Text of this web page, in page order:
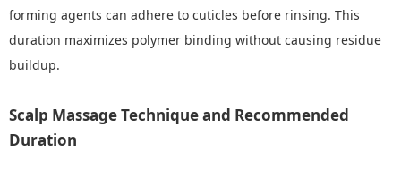
forming agents can adhere to cuticles before rinsing. This
duration maximizes polymer binding without causing residue
buildup.
Scalp Massage Technique and Recommended
Duration